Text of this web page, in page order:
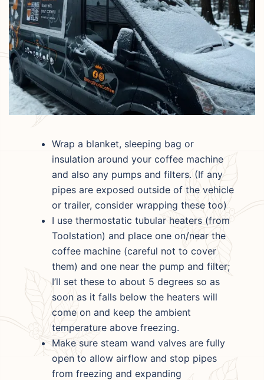
Wrap a blanket, sleeping bag or
insulation around your coffee machine
and also any pumps and filters. (If any
pipes are exposed outside of the vehicle
or trailer, consider wrapping these too)
I use thermostatic tubular heaters (from
Toolstation) and place one on/near the
coffee machine (careful not to cover
them) and one near the pump and filter;
I’ll set these to about 5 degrees so as
soon as it falls below the heaters will
come on and keep the ambient
temperature above freezing.
Make sure steam wand valves are fully
open to allow airflow and stop pipes
from freezing and expanding